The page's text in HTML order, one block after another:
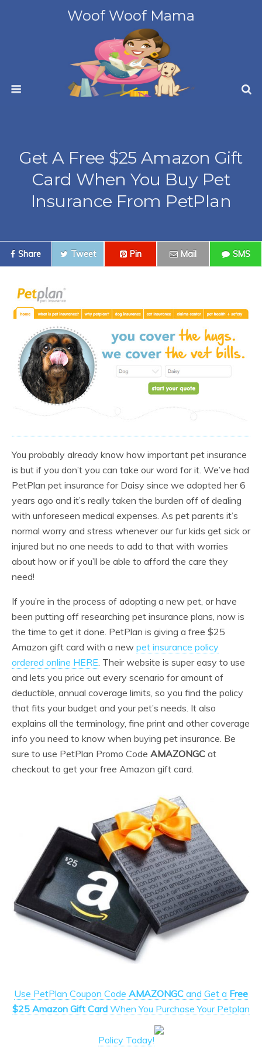
Woof Woof Mama
Get A Free $25 Amazon Gift
Card When You Buy Pet
Insurance From PetPlan
Share Tweet Pin Mail SMS
You probably already know how important pet insurance
is but if you don’t you can take our word for it. We’ve had
PetPlan pet insurance for Daisy since we adopted her 6
years ago and it’s really taken the burden off of dealing
with unforeseen medical expenses. As pet parents it’s
normal worry and stress whenever our fur kids get sick or
injured but no one needs to add to that with worries
about how or if you’ll be able to afford the care they
need!
If you’re in the process of adopting a new pet, or have
been putting off researching pet insurance plans, now is
the time to get it done. PetPlan is giving a free $25
Amazon gift card with a new pet insurance policy
ordered online HERE . Their website is super easy to use
and lets you price out every scenario for amount of
deductible, annual coverage limits, so you find the policy
that fits your budget and your pet’s needs. It also
explains all the terminology, fine print and other coverage
info you need to know when buying pet insurance. Be
sure to use PetPlan Promo Code AMAZONGC at
checkout to get your free Amazon gift card.
Use PetPlan Coupon Code AMAZONGC and Get a Free
$25 Amazon Gift Card When You Purchase Your Petplan
Policy Today!